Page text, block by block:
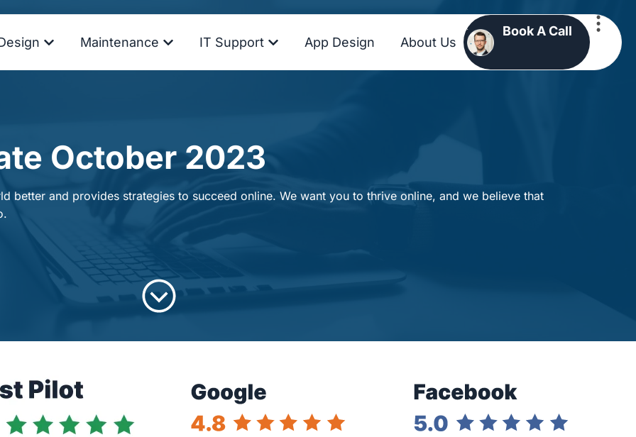
Maintenance IT Support App Design About Us
Book A Call
October 2023
better and provides strategies to succeed online. We want you to thrive online, and we believe that